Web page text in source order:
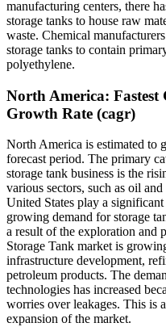
manufacturing centers, there
storage tanks to house raw
waste. Chemical
storage tanks to contain
polyethylene.
North America:
Growth Rate (cagr)
North America is estimated to
forecast period. The primary
storage tank business is the
various sectors, such as oil
United States play a
growing demand for storage
a result of the exploration and
Storage Tank market is
infrastructure development,
petroleum products. The
technologies has increased
worries over leakages. This is
expansion of the market.